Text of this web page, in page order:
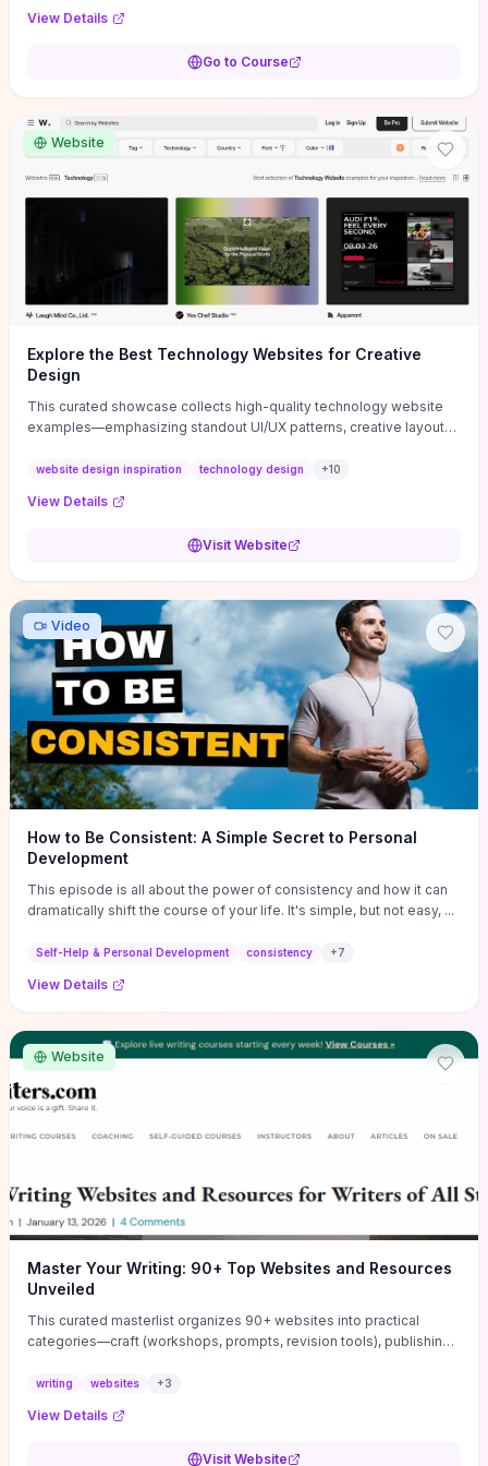
decisions without getting bogged down in complexity. It also
common underpricing or overpricing mistakes, giving founders
View Details
Go to Course
Website
Explore the Best Technology Websites for Creative
Design
This curated showcase collects high-quality technology website
examples—emphasizing standout UI/UX patterns, creative layouts,
that convert or elevate brand perception. Featured pieces like the
techniques (immersive hero interactions, performance-focused
adapt for portfolios, product pages, or marketing campaigns. If
oriented UX decisions that shorten your ideation phase and guide
practical execution.
website design inspiration technology design +10
View Details
Visit Website
Video
How to Be Consistent: A Simple Secret to Personal
Development
This episode is all about the power of consistency and how it can
dramatically shift the course of your life. It's simple, but not easy, ...
Self-Help & Personal Development consistency +7
View Details
Website
Master Your Writing: 90+ Top Websites and Resources
Unveiled
This curated masterlist organizes 90+ websites into practical
categories—craft (workshops, prompts, revision tools), publishing
guides), productivity apps, and critique/learning communities—so
challenge. Each entry highlights actionable tools and learning
writing websites +3
View Details
Visit Website